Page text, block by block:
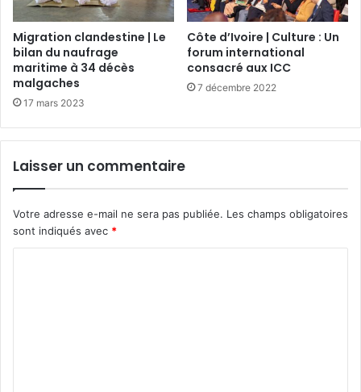
Migration clandestine | Le
bilan du naufrage
maritime à 34 décès
malgaches
17 mars 2023
Côte d’Ivoire | Culture : Un
forum international
consacré aux ICC
7 décembre 2022
Laisser un commentaire
Votre adresse e-mail ne sera pas publiée. Les champs obligatoires
sont indiqués avec *